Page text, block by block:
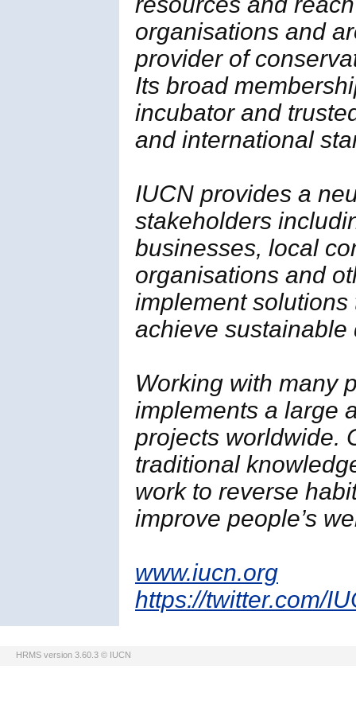
organisations and
provider of
Its broad
incubator and
and international
IUCN provides a
stakeholders
businesses, local
organisations and
implement
achieve sustainable
Working with many
implements a large
projects worldwide.
traditional
work to reverse
improve people’s
www.iucn.org
https://twitter.com/
HRMS version 3.60.3 © IUCN